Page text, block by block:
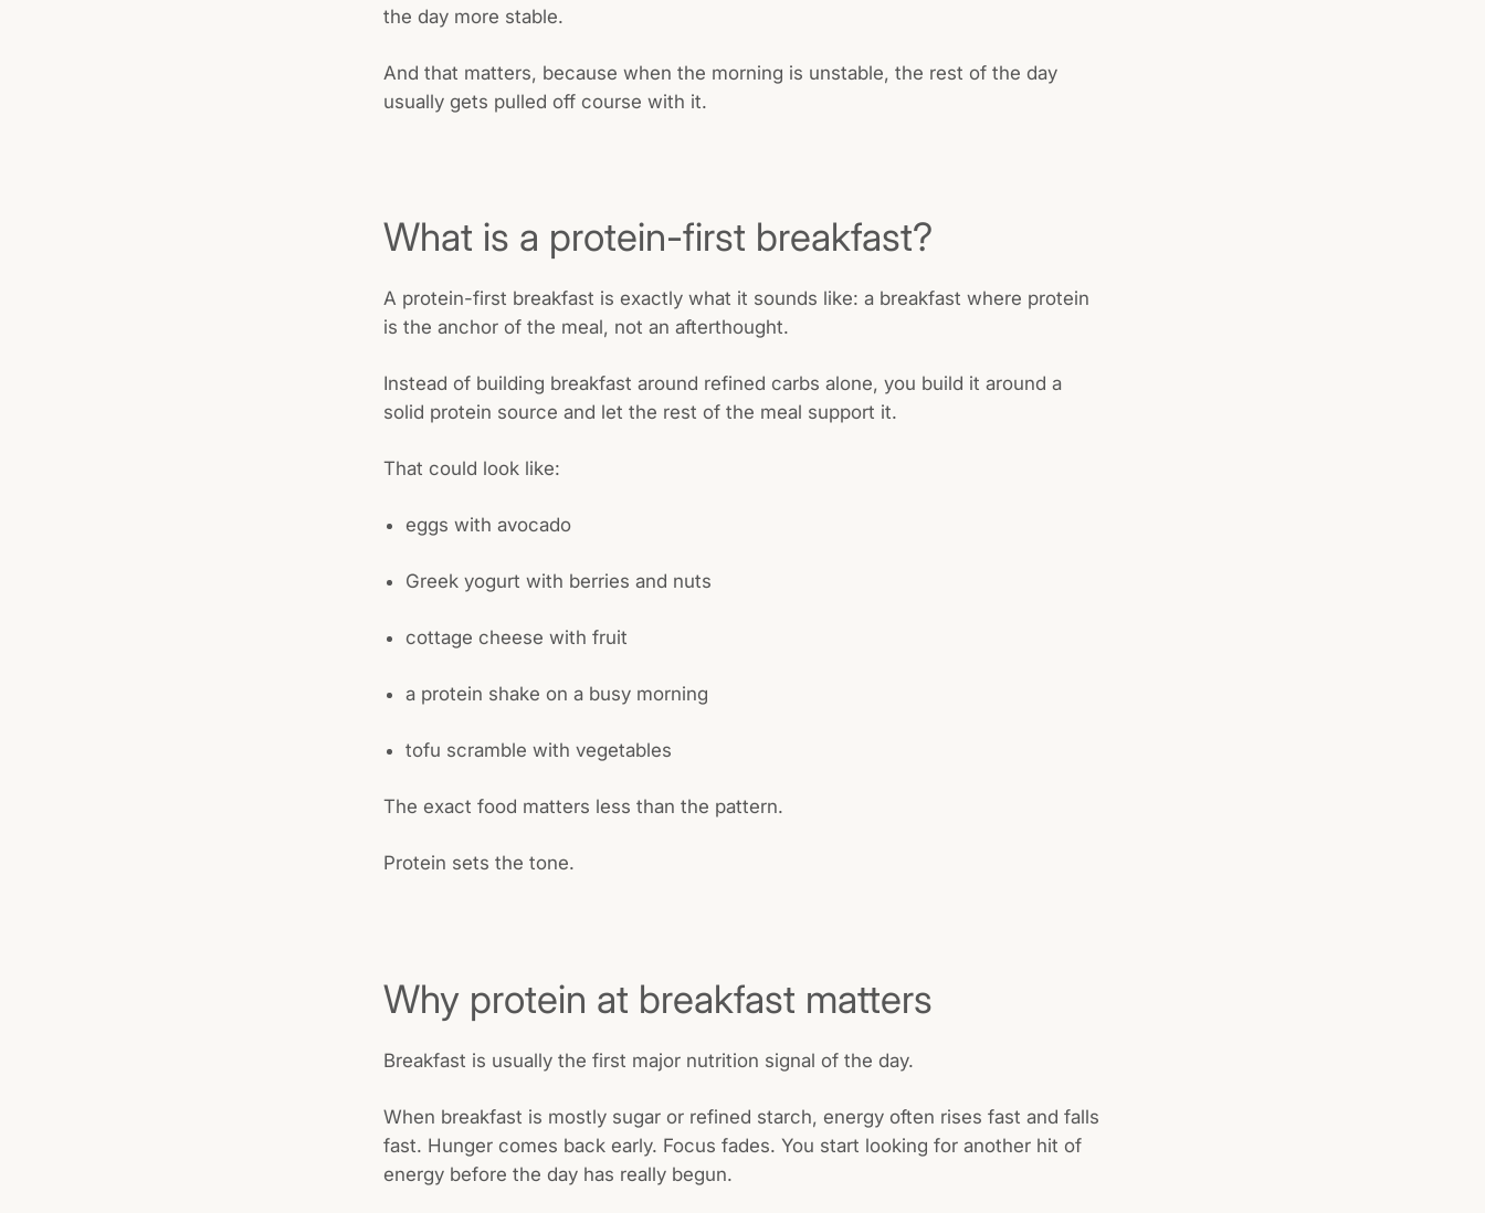
the day more stable.
And that matters, because when the morning is unstable, the rest of the day
usually gets pulled off course with it.
What is a protein-first breakfast?
A protein-first breakfast is exactly what it sounds like: a breakfast where protein
is the anchor of the meal, not an afterthought.
Instead of building breakfast around refined carbs alone, you build it around a
solid protein source and let the rest of the meal support it.
That could look like:
eggs with avocado
Greek yogurt with berries and nuts
cottage cheese with fruit
a protein shake on a busy morning
tofu scramble with vegetables
The exact food matters less than the pattern.
Protein sets the tone.
Why protein at breakfast matters
Breakfast is usually the first major nutrition signal of the day.
When breakfast is mostly sugar or refined starch, energy often rises fast and falls
fast. Hunger comes back early. Focus fades. You start looking for another hit of
energy before the day has really begun.